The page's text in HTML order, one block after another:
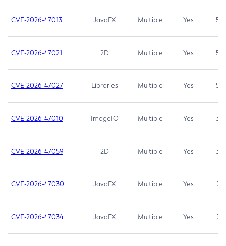
CVE-2026-47013 JavaFX Multiple Yes 5.3
CVE-2026-47021 2D Multiple Yes 5.3
CVE-2026-47027 Libraries Multiple Yes 5.3
CVE-2026-47010 ImageIO Multiple Yes 3.7
CVE-2026-47059 2D Multiple Yes 3.7
CVE-2026-47030 JavaFX Multiple Yes 3.1
CVE-2026-47034 JavaFX Multiple Yes 3.1